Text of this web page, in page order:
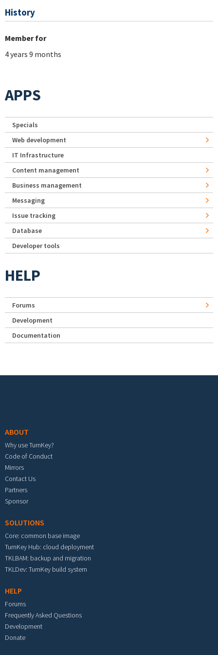
History
Member for
4 years 9 months
APPS
Specials
Web development
IT Infrastructure
Content management
Business management
Messaging
Issue tracking
Database
Developer tools
HELP
Forums
Development
Documentation
ABOUT
Why use TurnKey?
Code of Conduct
Mirrors
Contact Us
Partners
Sponsor
SOLUTIONS
Core: common base image
TurnKey Hub: cloud deployment
TKLBAM: backup and migration
TKLDev: TurnKey build system
HELP
Forums
Frequently Asked Questions
Development
Donate